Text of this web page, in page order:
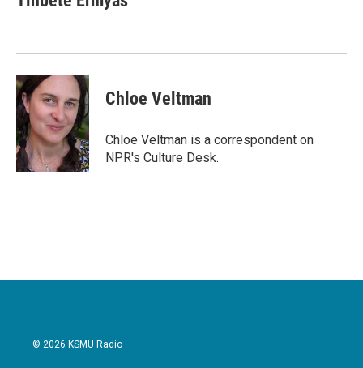
Chloe Veltman
Chloe Veltman is a correspondent on
NPR's Culture Desk.
© 2026 KSMU Radio